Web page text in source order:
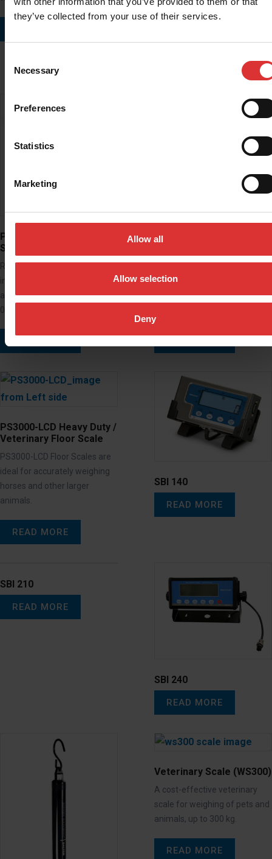
they’ve collected from your use of their services.
Selection
Necessary
Preferences
Statistics
Marketing
Allow all
Allow selection
Deny
platform scale for weighing
items and animals up to 1000
PS1000 Portable Floor
Scale
Rugged steel scale and
indicator for weighing animals
and livestock up to 500 kg in
0.2 kg…
PS2000 Portable Floor
scale is ideal for weighing
larger pets, animals and goods
PS3000-LCD Heavy Duty /
Veterinary Floor Scale
PS3000-LCD Floor Scales are
ideal for accurately weighing
horses and other larger
animals.
READ MORE
SBI 140
READ MORE
SBI 210
READ MORE
SBI 240
READ MORE
Veterinary Scale (WS300)
A cost-effective veterinary
scale for weighing of pets and
animals, up to 300 kg.
READ MORE